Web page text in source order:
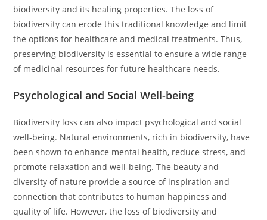
biodiversity and its healing properties. The loss of
biodiversity can erode this traditional knowledge and limit
the options for healthcare and medical treatments. Thus,
preserving biodiversity is essential to ensure a wide range
of medicinal resources for future healthcare needs.
Psychological and Social Well-being
Biodiversity loss can also impact psychological and social
well-being. Natural environments, rich in biodiversity, have
been shown to enhance mental health, reduce stress, and
promote relaxation and well-being. The beauty and
diversity of nature provide a source of inspiration and
connection that contributes to human happiness and
quality of life. However, the loss of biodiversity and